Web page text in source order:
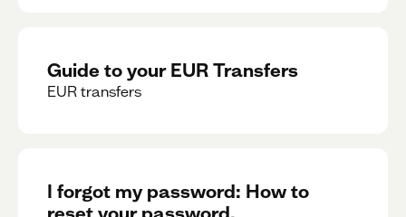
Guide to your EUR Transfers
EUR transfers
I forgot my password: How to